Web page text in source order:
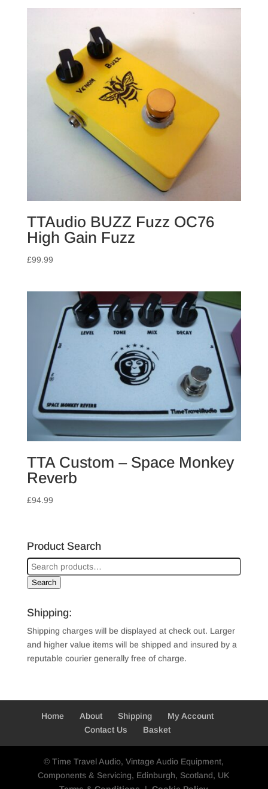
TTAudio BUZZ Fuzz OC76
High Gain Fuzz
£99.99
TTA Custom – Space Monkey
Reverb
£94.99
Product Search
Search
Shipping:
Shipping charges will be displayed at check out. Larger
and higher value items will be shipped and insured by a
reputable courier generally free of charge.
Home About Shipping
My Account
Contact Us
Basket
© Time Travel Audio, Vintage Audio Equipment,
Components & Servicing, Edinburgh, Scotland, UK